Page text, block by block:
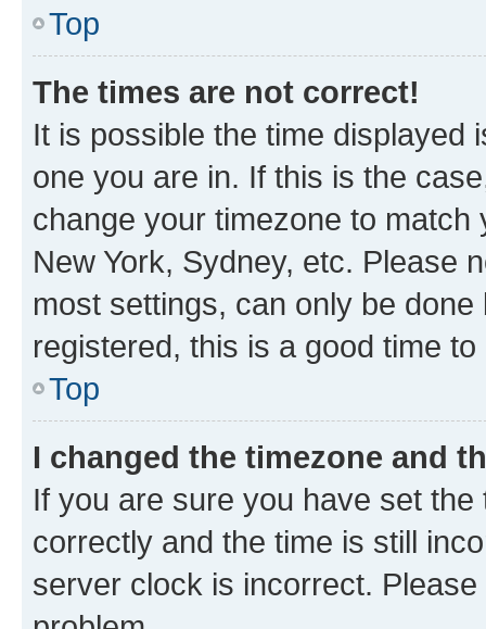
Top
The times are not correct!
It is possible the time displayed
one you are in. If this is the
change your timezone to
New York, Sydney, etc. Please
most settings, can only be
registered, this is a good time to
Top
I changed the timezone and
If you are sure you have set
correctly and the time is still
server clock is incorrect.